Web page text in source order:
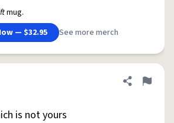
mug.
— $32.95
See more merch
Share
Flag
is not yours